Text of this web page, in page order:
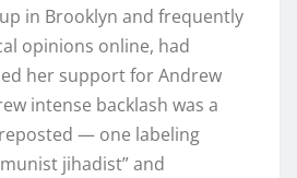
in Brooklyn and frequently
opinions online, had
her support for Andrew
intense backlash was a
— one labeling
jihadist” and